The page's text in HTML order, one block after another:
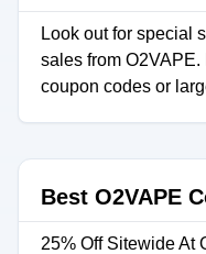
Look out for special
sales from O2VAPE.
coupon codes or
Best O2VAPE
25% Off Sitewide At